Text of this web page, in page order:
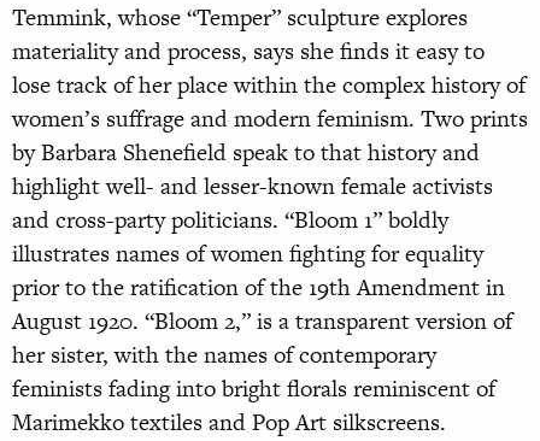
Temmink, whose “Temper” sculpture explores
materiality and process, says she finds it easy to
lose track of her place within the complex history of
women’s suffrage and modern feminism. Two prints
by Barbara Shenefield speak to that history and
highlight well- and lesser-known female activists
and cross-party politicians. “Bloom 1” boldly
illustrates names of women fighting for equality
prior to the ratification of the 19th Amendment in
August 1920. “Bloom 2,” is a transparent version of
her sister, with the names of contemporary
feminists fading into bright florals reminiscent of
Marimekko textiles and Pop Art silkscreens.